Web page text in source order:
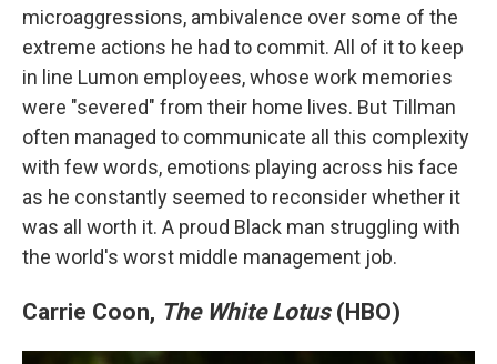
microaggressions, ambivalence over some of the
extreme actions he had to commit. All of it to keep
in line Lumon employees, whose work memories
were "severed" from their home lives. But Tillman
often managed to communicate all this complexity
with few words, emotions playing across his face
as he constantly seemed to reconsider whether it
was all worth it. A proud Black man struggling with
the world's worst middle management job.
Carrie Coon, The White Lotus(HBO)